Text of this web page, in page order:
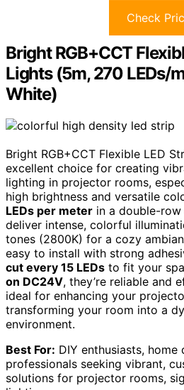
Check
Bright RGB+CCT
Lights (5m, 270 LEDs/
White)
Bright RGB+CCT Flexible LED
excellent choice for creating
lighting in projector rooms,
high brightness and versatile
LEDs per meter in a double-
deliver intense, colorful
tones (2800K) for a cozy
easy to install with strong
cut every 15 LEDs to fit your
on DC24V, they’re reliable and
ideal for enhancing your
transforming your room into a
environment.
Best For: DIY enthusiasts, home
professionals seeking vibrant,
solutions for projector rooms,